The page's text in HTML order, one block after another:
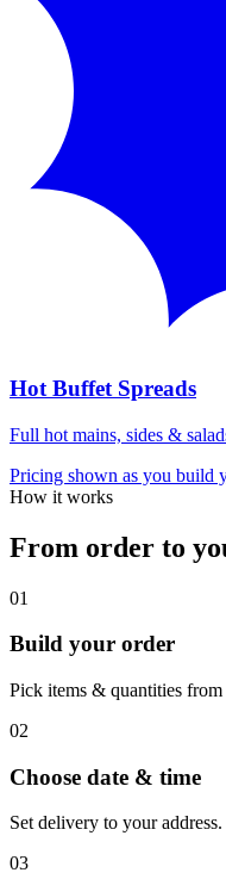
Hot Buffet Spreads
Full hot mains, sides &
Pricing shown as you build
How it works
From order to
01
Build your order
Pick items & quantities from
02
Choose date & time
Set delivery to your address.
03